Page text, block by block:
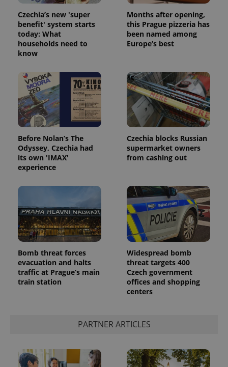
Czechia’s new 'super
benefit' system starts
today: What
households need to
know
Months after opening,
this Prague pizzeria has
been named among
Europe’s best
Before Nolan’s The
Odyssey, Czechia had
its own 'IMAX'
experience
Czechia blocks Russian
supermarket owners
from cashing out
Bomb threat forces
evacuation and halts
traffic at Prague’s main
train station
Widespread bomb
threat targets 400
Czech government
offices and shopping
centers
PARTNER ARTICLES